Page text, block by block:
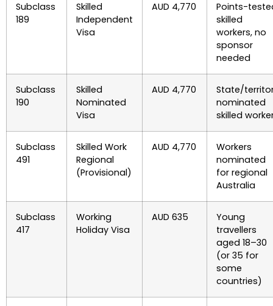
Subclass
189
Skilled
Independent
Visa
AUD 4,770
Points-
skilled
workers, no
sponsor
needed
Subclass
190
Skilled
Nominated
Visa
AUD 4,770
State/
nominated
skilled
Subclass
491
Skilled Work
Regional
(Provisional)
AUD 4,770
Workers
nominated
for regional
Australia
Subclass
417
Working
Holiday Visa
AUD 635
Young
travellers
aged 18–30
(or 35 for
some
countries)